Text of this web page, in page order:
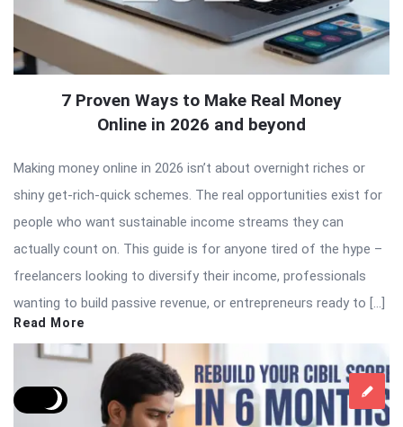
7 Proven Ways to Make Real Money
Online in 2026 and beyond
Making money online in 2026 isn’t about overnight riches or
shiny get-rich-quick schemes. The real opportunities exist for
people who want sustainable income streams they can
actually count on. This guide is for anyone tired of the hype –
freelancers looking to diversify their income, professionals
wanting to build passive revenue, or entrepreneurs ready to […]
Read More